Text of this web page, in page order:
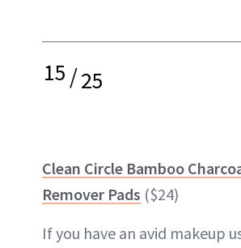
15/25
Clean Circle Bamboo
Remover Pads ($24)
If you have an avid makeup